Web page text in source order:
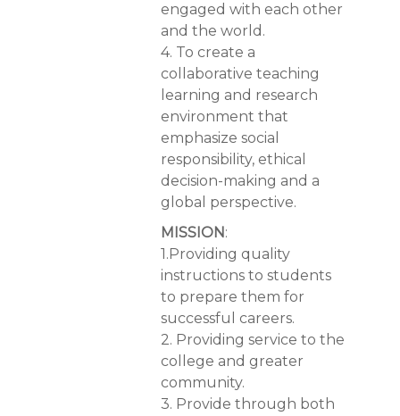
engaged with each other
and the world.
4. To create a
collaborative teaching
learning and research
environment that
emphasize social
responsibility, ethical
decision-making and a
global perspective.
MISSION :
1.Providing quality
instructions to students
to prepare them for
successful careers.
2. Providing service to the
college and greater
community.
3. Provide through both